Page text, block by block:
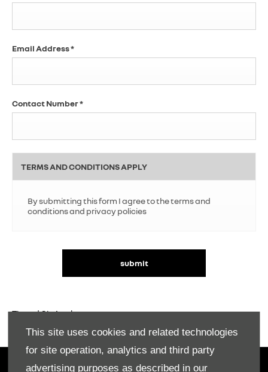
This site uses cookies and related technologies
for site operation, analytics and third party
advertising purposes as described in our
Email Address*
Contact Number*
TERMS AND CONDITIONS APPLY
By submitting this form I agree to the terms and
conditions and privacy policies
submit
T's and C's Apply.